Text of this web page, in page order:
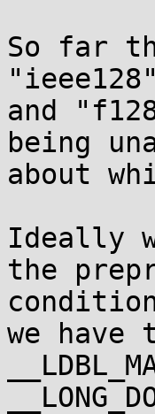
So far
and
being
about
Ideally
the
we have